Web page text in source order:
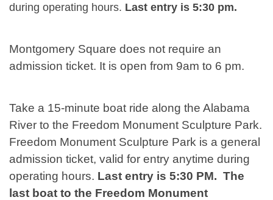
during operating hours. Last entry is 5:30 pm.
Montgomery Square does not require an
admission ticket. It is open from 9am to 6 pm.
Take a 15-minute boat ride along the Alabama
River to the Freedom Monument Sculpture Park.
Freedom Monument Sculpture Park is a general
admission ticket, valid for entry anytime during
operating hours. Last entry is 5:30 PM. The
last boat to the Freedom Monument